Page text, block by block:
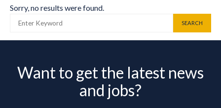
Sorry, no results were found.
SEARCH
Want to get the latest news
and jobs?